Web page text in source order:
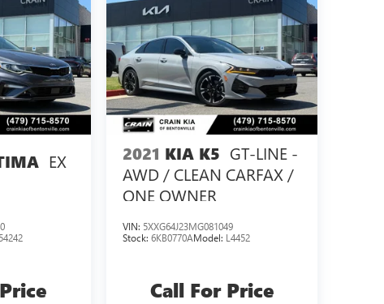
EX
54242
2021 KIA K5 GT-LINE -
AWD / CLEAN CARFAX /
ONE OWNER
VIN: 5XXG64J23MG081049
Stock: 6KB0770AModel: L4452
Call For Price